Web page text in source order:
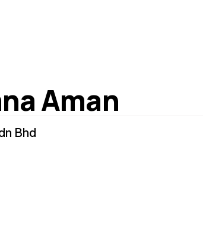
Aman
Bhd